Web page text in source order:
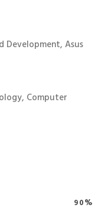
Development, Asus
Computer
90%